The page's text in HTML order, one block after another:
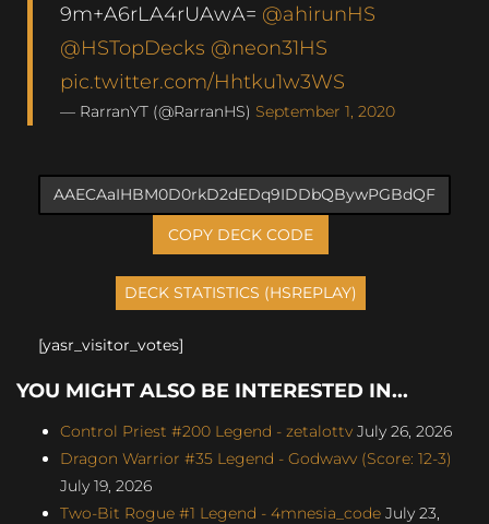
9m+A6rLA4rUAwA= @ahirunHS
@HSTopDecks @neon31HS
pic.twitter.com/Hhtku1w3WS
— RarranYT (@RarranHS) September 1, 2020
COPY DECK CODE
[yasr_visitor_votes]
YOU MIGHT ALSO BE INTERESTED IN...
Control Priest #200 Legend - zetalottv July 26, 2026
Dragon Warrior #35 Legend - Godwavv (Score: 12-3)
July 19, 2026
Two-Bit Rogue #1 Legend - 4mnesia_code July 23,